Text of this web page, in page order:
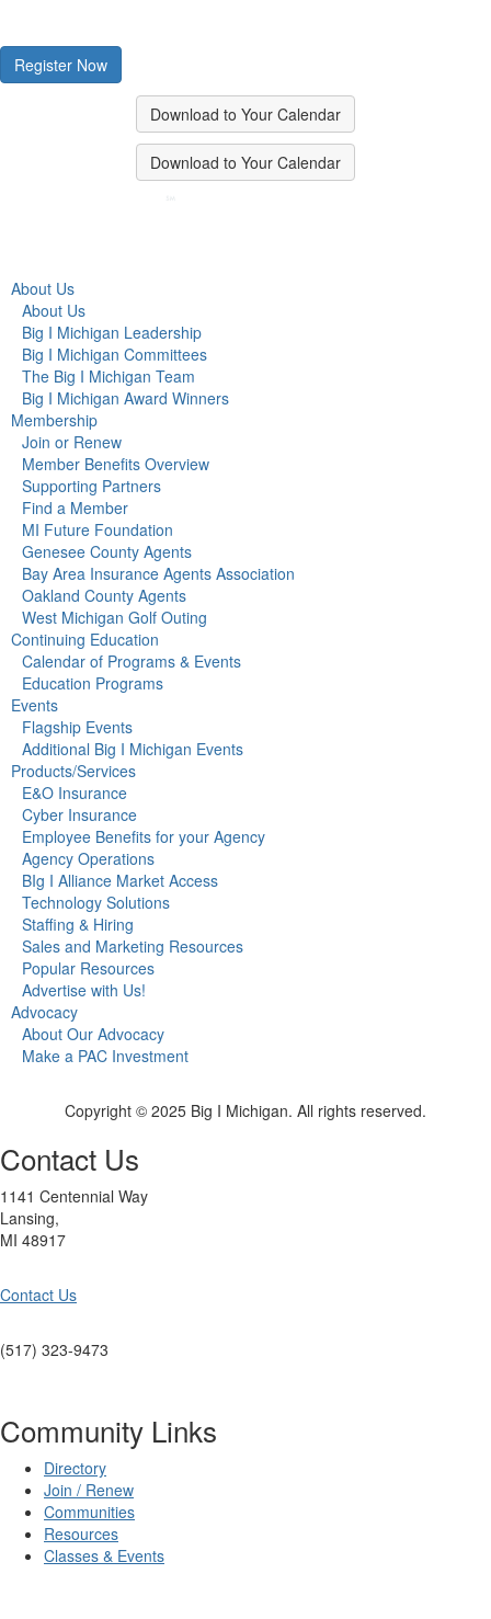
Register Now
Download to Your Calendar
Download to Your Calendar
About Us
About Us
Big I Michigan Leadership
Big I Michigan Committees
The Big I Michigan Team
Big I Michigan Award Winners
Membership
Join or Renew
Member Benefits Overview
Supporting Partners
Find a Member
MI Future Foundation
Genesee County Agents
Bay Area Insurance Agents Association
Oakland County Agents
West Michigan Golf Outing
Continuing Education
Calendar of Programs & Events
Education Programs
Events
Flagship Events
Additional Big I Michigan Events
Products/Services
E&O Insurance
Cyber Insurance
Employee Benefits for your Agency
Agency Operations
BIg I Alliance Market Access
Technology Solutions
Staffing & Hiring
Sales and Marketing Resources
Popular Resources
Advertise with Us!
Advocacy
About Our Advocacy
Make a PAC Investment
Copyright © 2025 Big I Michigan. All rights reserved.
Contact Us
1141 Centennial Way
Lansing,
MI 48917
Contact Us
(517) 323-9473
Community Links
Directory
Join / Renew
Communities
Resources
Classes & Events